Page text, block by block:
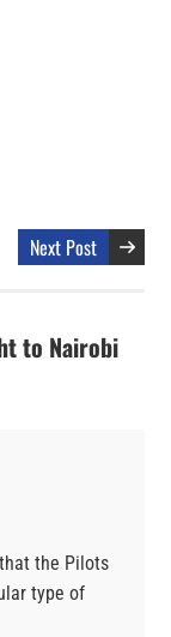
Next Post
to Nairobi
the Pilots
type of